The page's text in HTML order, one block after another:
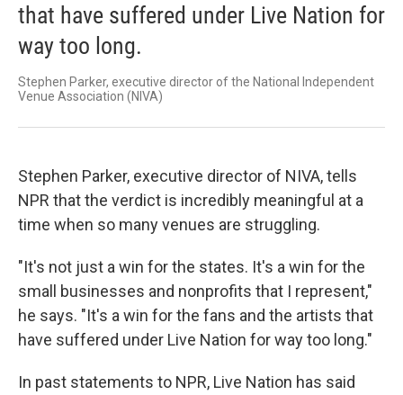
that have suffered under Live Nation for
way too long.
Stephen Parker, executive director of the National Independent
Venue Association (NIVA)
Stephen Parker, executive director of NIVA, tells
NPR that the verdict is incredibly meaningful at a
time when so many venues are struggling.
"It's not just a win for the states. It's a win for the
small businesses and nonprofits that I represent,"
he says. "It's a win for the fans and the artists that
have suffered under Live Nation for way too long."
In past statements to NPR, Live Nation has said